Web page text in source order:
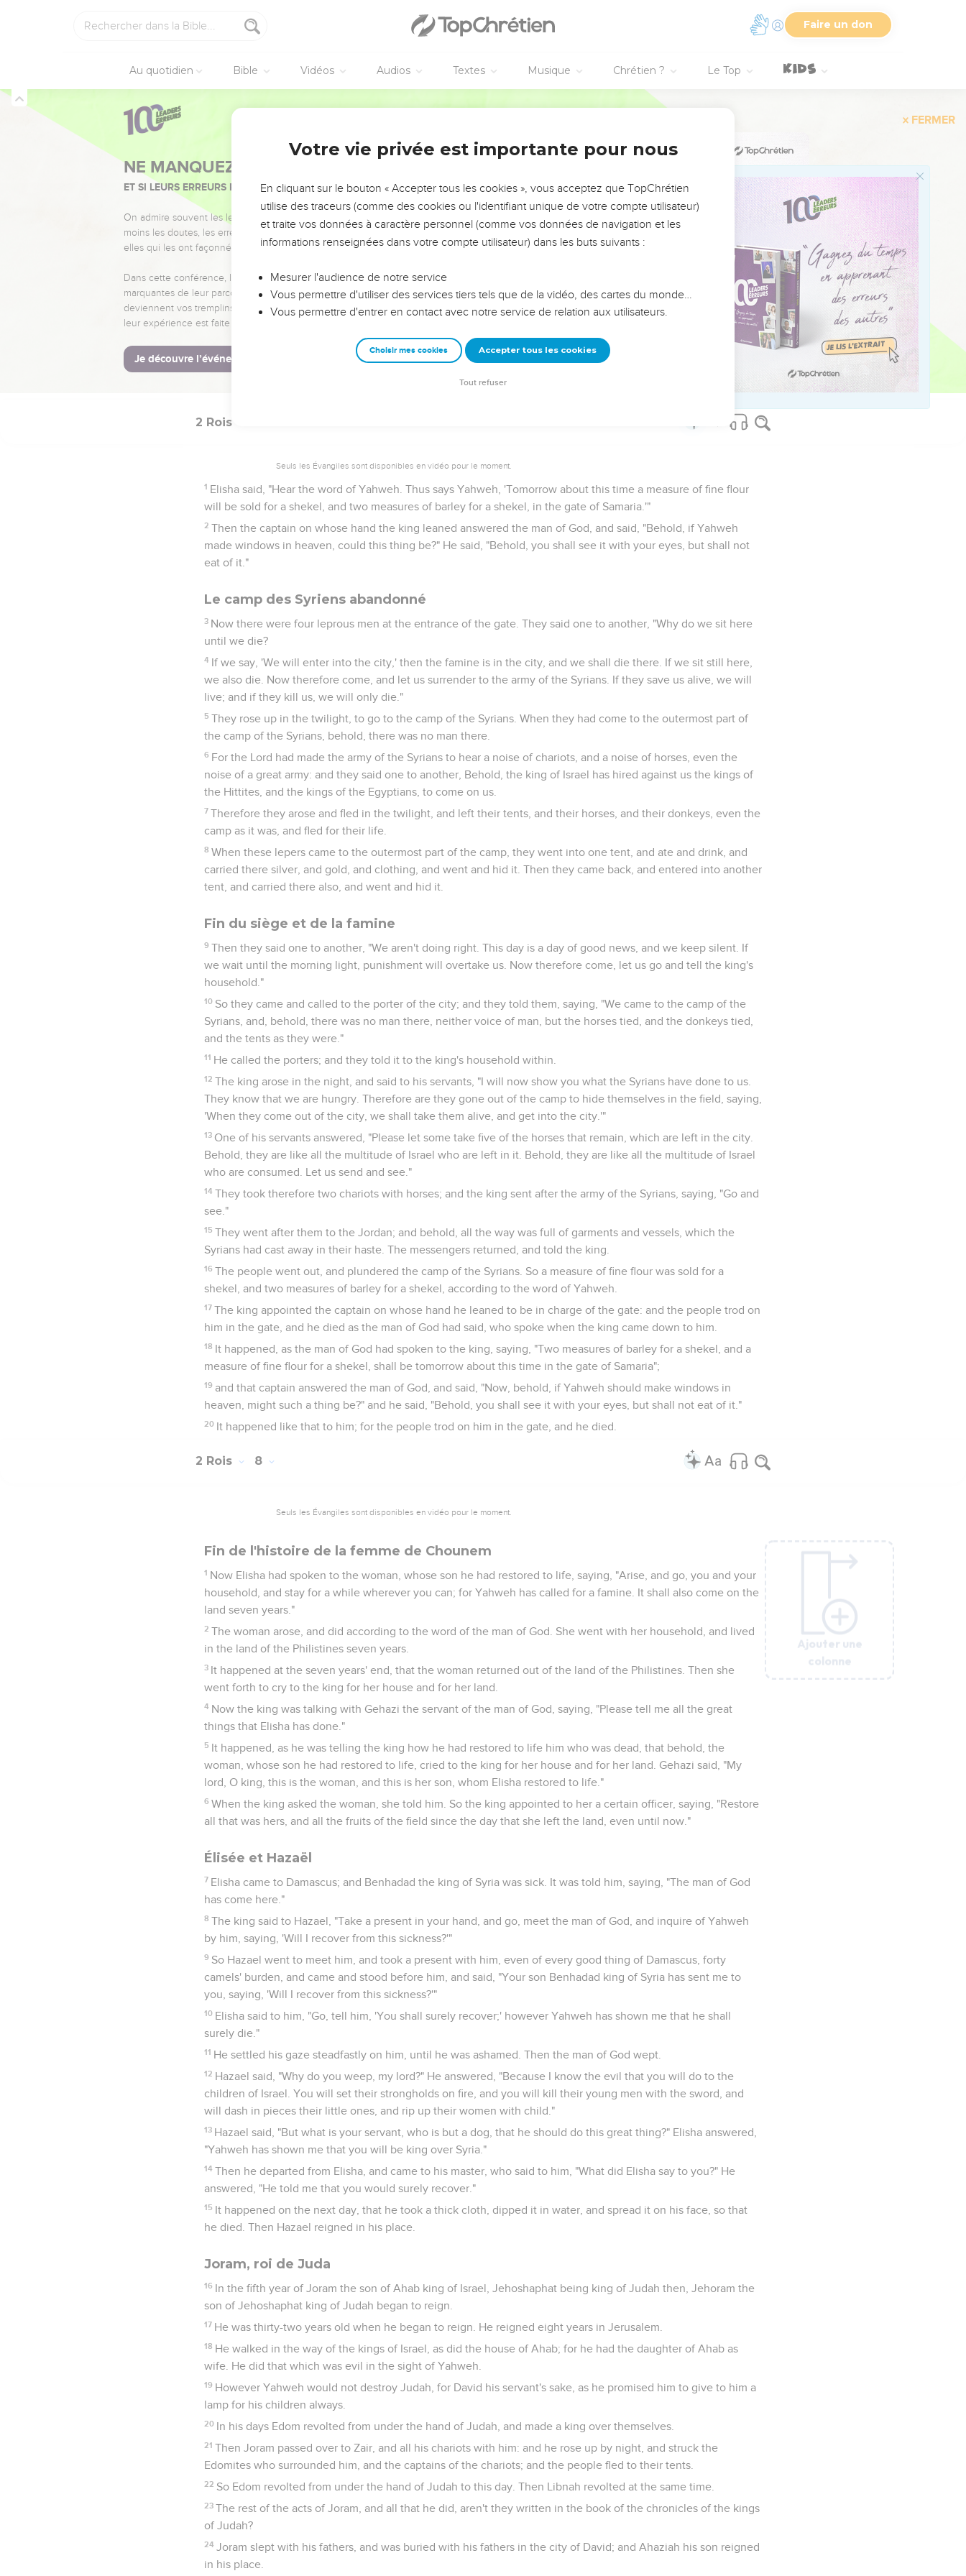
Faire un don
Au quotidien Bible Vidéos Audios Textes Musique Chrétien ? Le Top
pieces of silver, and the fourth part of a kab of dove's dung for five pieces of silver.
26 As the king of Israel was passing by on the wall, a woman cried to him, saying, "Help, my lord, O king!"
winepress?"
28
The king said to her, "What ails you?" She answered, "This woman said to me, 'Give your son, that we may eat
him today, and we will eat my son tomorrow.'
and she has hidden her son."
30 It happened, when the king heard the words of the woman, that he tore his clothes (now he was passing by
on the wall); and the people looked, and behold, he had sackcloth underneath on his flesh.
31
Then he said, "God do so to me, and more also, if the head of Elisha the son of Shaphat shall stay on him this
day."
But Elisha was sitting in his house, and the elders were sitting with him. Then the king sent a man from
before him; but before the messenger came to him, he said to the elders, "Do you see how this son of a
murderer has sent to take away my head? Behold, when the messenger comes, shut the door, and hold the
door shut against him. Isn't the sound of his master's feet behind him?"
33 While he was still talking with them, behold, the messenger came down to him. Then he said, "Behold, this
evil is from Yahweh. Why should I wait for Yahweh any longer?"
Ajouter une
colonne
2 Rois
Seuls les Évangiles sont disponibles en vidéo pour le moment.
1 Elisha said, "Hear the word of Yahweh. Thus says Yahweh, 'Tomorrow about this time a measure of fine flour
will be sold for a shekel, and two measures of barley for a shekel, in the gate of Samaria.'"
2 Then the captain on whose hand the king leaned answered the man of God, and said, "Behold, if Yahweh
made windows in heaven, could this thing be?" He said, "Behold, you shall see it with your eyes, but shall not
eat of it."
Le camp des Syriens abandonné
3 Now there were four leprous men at the entrance of the gate. They said one to another, "Why do we sit here
until we die?
4 If we say, 'We will enter into the city,' then the famine is in the city, and we shall die there. If we sit still here,
we also die. Now therefore come, and let us surrender to the army of the Syrians. If they save us alive, we will
live; and if they kill us, we will only die."
5 They rose up in the twilight, to go to the camp of the Syrians. When they had come to the outermost part of
the camp of the Syrians, behold, there was no man there.
6 For the Lord had made the army of the Syrians to hear a noise of chariots, and a noise of horses, even the
noise of a great army: and they said one to another, Behold, the king of Israel has hired against us the kings of
the Hittites, and the kings of the Egyptians, to come on us.
7 Therefore they arose and fled in the twilight, and left their tents, and their horses, and their donkeys, even the
camp as it was, and fled for their life.
8 When these lepers came to the outermost part of the camp, they went into one tent, and ate and drink, and
carried there silver, and gold, and clothing, and went and hid it. Then they came back, and entered into another
tent, and carried there also, and went and hid it.
Fin du siège et de la famine
9 Then they said one to another, "We aren't doing right. This day is a day of good news, and we keep silent. If
we wait until the morning light, punishment will overtake us. Now therefore come, let us go and tell the king's
household."
10 So they came and called to the porter of the city; and they told them, saying, "We came to the camp of the
Syrians, and, behold, there was no man there, neither voice of man, but the horses tied, and the donkeys tied,
and the tents as they were."
11 He called the porters; and they told it to the king's household within.
12 The king arose in the night, and said to his servants, "I will now show you what the Syrians have done to us.
They know that we are hungry. Therefore are they gone out of the camp to hide themselves in the field, saying,
'When they come out of the city, we shall take them alive, and get into the city.'"
13 One of his servants answered, "Please let some take five of the horses that remain, which are left in the city.
Behold, they are like all the multitude of Israel who are left in it. Behold, they are like all the multitude of Israel
who are consumed. Let us send and see."
14 They took therefore two chariots with horses; and the king sent after the army of the Syrians, saying, "Go and
see."
15 They went after them to the Jordan; and behold, all the way was full of garments and vessels, which the
Syrians had cast away in their haste. The messengers returned, and told the king.
16 The people went out, and plundered the camp of the Syrians. So a measure of fine flour was sold for a
shekel, and two measures of barley for a shekel, according to the word of Yahweh.
17 The king appointed the captain on whose hand he leaned to be in charge of the gate: and the people trod on
him in the gate, and he died as the man of God had said, who spoke when the king came down to him.
18 It happened, as the man of God had spoken to the king, saying, "Two measures of barley for a shekel, and a
measure of fine flour for a shekel, shall be tomorrow about this time in the gate of Samaria";
19 and that captain answered the man of God, and said, "Now, behold, if Yahweh should make windows in
heaven, might such a thing be?" and he said, "Behold, you shall see it with your eyes, but shall not eat of it."
20 It happened like that to him; for the people trod on him in the gate, and he died.
Ajouter une
colonne
2 Rois 8
Seuls les Évangiles sont disponibles en vidéo pour le moment.
Fin de l'histoire de la femme de Chounem
1 Now Elisha had spoken to the woman, whose son he had restored to life, saying, "Arise, and go, you and your
household, and stay for a while wherever you can; for Yahweh has called for a famine. It shall also come on the
land seven years."
2 The woman arose, and did according to the word of the man of God. She went with her household, and lived
in the land of the Philistines seven years.
3 It happened at the seven years' end, that the woman returned out of the land of the Philistines. Then she
went forth to cry to the king for her house and for her land.
4 Now the king was talking with Gehazi the servant of the man of God, saying, "Please tell me all the great
things that Elisha has done."
5 It happened, as he was telling the king how he had restored to life him who was dead, that behold, the
woman, whose son he had restored to life, cried to the king for her house and for her land. Gehazi said, "My
lord, O king, this is the woman, and this is her son, whom Elisha restored to life."
6 When the king asked the woman, she told him. So the king appointed to her a certain officer, saying, "Restore
all that was hers, and all the fruits of the field since the day that she left the land, even until now."
Élisée et Hazaël
7 Elisha came to Damascus; and Benhadad the king of Syria was sick. It was told him, saying, "The man of God
has come here."
8 The king said to Hazael, "Take a present in your hand, and go, meet the man of God, and inquire of Yahweh
by him, saying, 'Will I recover from this sickness?'"
9 So Hazael went to meet him, and took a present with him, even of every good thing of Damascus, forty
camels' burden, and came and stood before him, and said, "Your son Benhadad king of Syria has sent me to
you, saying, 'Will I recover from this sickness?'"
10 Elisha said to him, "Go, tell him, 'You shall surely recover;' however Yahweh has shown me that he shall
surely die."
11 He settled his gaze steadfastly on him, until he was ashamed. Then the man of God wept.
12 Hazael said, "Why do you weep, my lord?" He answered, "Because I know the evil that you will do to the
children of Israel. You will set their strongholds on fire, and you will kill their young men with the sword, and
will dash in pieces their little ones, and rip up their women with child."
13 Hazael said, "But what is your servant, who is but a dog, that he should do this great thing?" Elisha answered,
"Yahweh has shown me that you will be king over Syria."
14 Then he departed from Elisha, and came to his master, who said to him, "What did Elisha say to you?" He
answered, "He told me that you would surely recover."
15 It happened on the next day, that he took a thick cloth, dipped it in water, and spread it on his face, so that
he died. Then Hazael reigned in his place.
Joram, roi de Juda
16 In the fifth year of Joram the son of Ahab king of Israel, Jehoshaphat being king of Judah then, Jehoram the
son of Jehoshaphat king of Judah began to reign.
17 He was thirty-two years old when he began to reign. He reigned eight years in Jerusalem.
18 He walked in the way of the kings of Israel, as did the house of Ahab; for he had the daughter of Ahab as
wife. He did that which was evil in the sight of Yahweh.
19 However Yahweh would not destroy Judah, for David his servant's sake, as he promised him to give to him a
lamp for his children always.
20 In his days Edom revolted from under the hand of Judah, and made a king over themselves.
21 Then Joram passed over to Zair, and all his chariots with him: and he rose up by night, and struck the
Edomites who surrounded him, and the captains of the chariots; and the people fled to their tents.
22 So Edom revolted from under the hand of Judah to this day. Then Libnah revolted at the same time.
23 The rest of the acts of Joram, and all that he did, aren't they written in the book of the chronicles of the kings
of Judah?
24 Joram slept with his fathers, and was buried with his fathers in the city of David; and Ahaziah his son reigned
in his place.
Ajouter une
colonne
Ajouter une
colonne
Ajouter une
colonne
Ajouter une
colonne
Votre vie privée est importante pour nous
En cliquant sur le bouton « Accepter tous les cookies », vous acceptez que TopChrétien
utilise des traceurs (comme des cookies ou l'identifiant unique de votre compte utilisateur)
et traite vos données à caractère personnel (comme vos données de navigation et les
informations renseignées dans votre compte utilisateur) dans les buts suivants :
Mesurer l'audience de notre service
Vous permettre d'utiliser des services tiers tels que de la vidéo, des cartes du monde…
Vous permettre d'entrer en contact avec notre service de relation aux utilisateurs.
Choisir mes cookies Accepter tous les cookies
Tout refuser